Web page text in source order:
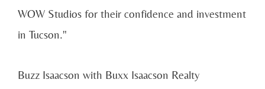
WOW Studios for their confidence and investment
in Tucson."
Buzz Isaacson with Buxx Isaacson Realty